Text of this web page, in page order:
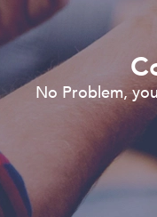
No Problem,